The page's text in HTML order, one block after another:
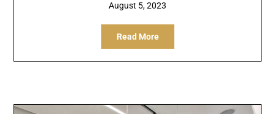
August 5, 2023
Read More